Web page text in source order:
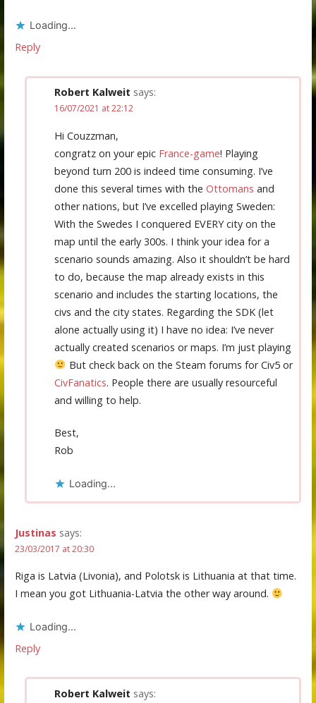
Loading...
Reply
Robert Kalweit says:
16/07/2021 at 22:12
Hi Couzzman,
congratz on your epic France-game! Playing
beyond turn 200 is indeed time consuming. I’ve
done this several times with theOttomans and
other nations, but I’ve excelled playing Sweden:
With the Swedes I conquered EVERY city on the
map until the early 300s. I think your idea for a
scenario sounds amazing. Also it shouldn’t be hard
to do, because the map already exists in this
scenario and includes the starting locations, the
civs and the city states. Regarding the SDK (let
alone actually using it) I have no idea: I’ve never
actually created scenarios or maps. I’m just playing
But check back on the Steam forums for Civ5 or
CivFanatics. People there are usually resourceful
and willing to help.
Best,
Rob
Loading...
Justinas says:
23/03/2017 at 20:30
Riga is Latvia (Livonia), and Polotsk is Lithuania at that time.
I mean you got Lithuania-Latvia the other way around.
Loading...
Reply
Robert Kalweit says: